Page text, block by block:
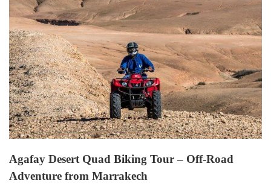
Agafay Desert Quad Biking Tour – Off-Road
Adventure from Marrakech